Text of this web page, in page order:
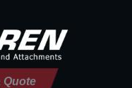
Quote